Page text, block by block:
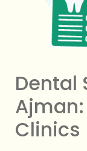
Dental
Ajman:
Clinics